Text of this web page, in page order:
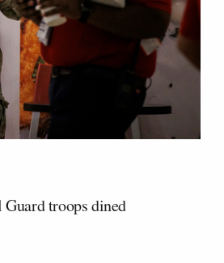
troops dined